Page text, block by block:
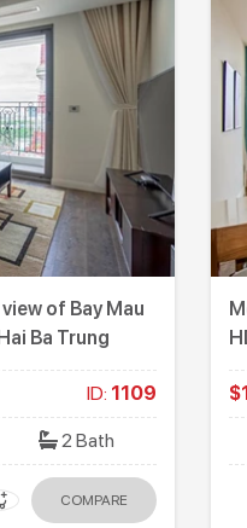
of Bay Mau
Ba Trung
ID: 1109
2 Bath
COMPARE